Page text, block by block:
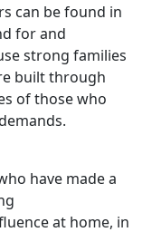
can be found in
for and
strong families
built through
of those who
have made a
at home, in